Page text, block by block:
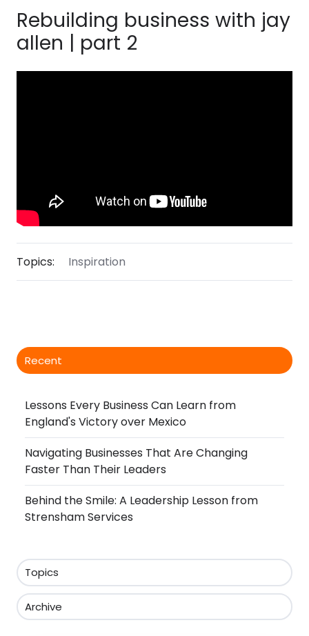
Rebuilding business with jay
allen | part 2
Topics: Inspiration
Recent
Lessons Every Business Can Learn from
England's Victory over Mexico
Navigating Businesses That Are Changing
Faster Than Their Leaders
Behind the Smile: A Leadership Lesson from
Strensham Services
Topics
Archive